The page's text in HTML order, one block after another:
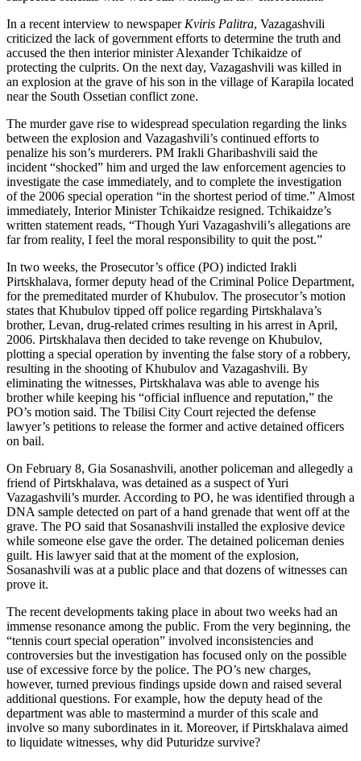
In a recent interview to newspaper Kviris Palitra, Vazagashvili
criticized the lack of government efforts to determine the truth and
accused the then interior minister Alexander Tchikaidze of
protecting the culprits. On the next day, Vazagashvili was killed in
an explosion at the grave of his son in the village of Karapila located
near the South Ossetian conflict zone.
The murder gave rise to widespread speculation regarding the links
between the explosion and Vazagashvili’s continued efforts to
penalize his son’s murderers. PM Irakli Gharibashvili said the
incident “shocked” him and urged the law enforcement agencies to
investigate the case immediately, and to complete the investigation
of the 2006 special operation “in the shortest period of time.” Almost
immediately, Interior Minister Tchikaidze resigned. Tchikaidze’s
written statement reads, “Though Yuri Vazagashvili’s allegations are
far from reality, I feel the moral responsibility to quit the post.”
In two weeks, the Prosecutor’s office (PO) indicted Irakli
Pirtskhalava, former deputy head of the Criminal Police Department,
for the premeditated murder of Khubulov. The prosecutor’s motion
states that Khubulov tipped off police regarding Pirtskhalava’s
brother, Levan, drug-related crimes resulting in his arrest in April,
2006. Pirtskhalava then decided to take revenge on Khubulov,
plotting a special operation by inventing the false story of a robbery,
resulting in the shooting of Khubulov and Vazagashvili. By
eliminating the witnesses, Pirtskhalava was able to avenge his
brother while keeping his “official influence and reputation,” the
PO’s motion said. The Tbilisi City Court rejected the defense
lawyer’s petitions to release the former and active detained officers
on bail.
On February 8, Gia Sosanashvili, another policeman and allegedly a
friend of Pirtskhalava, was detained as a suspect of Yuri
Vazagashvili’s murder. According to PO, he was identified through a
DNA sample detected on part of a hand grenade that went off at the
grave. The PO said that Sosanashvili installed the explosive device
while someone else gave the order. The detained policeman denies
guilt. His lawyer said that at the moment of the explosion,
Sosanashvili was at a public place and that dozens of witnesses can
prove it.
The recent developments taking place in about two weeks had an
immense resonance among the public. From the very beginning, the
“tennis court special operation” involved inconsistencies and
controversies but the investigation has focused only on the possible
use of excessive force by the police. The PO’s new charges,
however, turned previous findings upside down and raised several
additional questions. For example, how the deputy head of the
department was able to mastermind a murder of this scale and
involve so many subordinates in it. Moreover, if Pirtskhalava aimed
to liquidate witnesses, why did Puturidze survive?